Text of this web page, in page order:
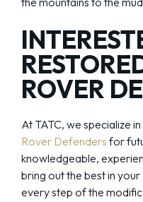
ROVER
At TATC, we specialize
Rover Defenders for
knowledgeable,
bring out the best in
every step of the